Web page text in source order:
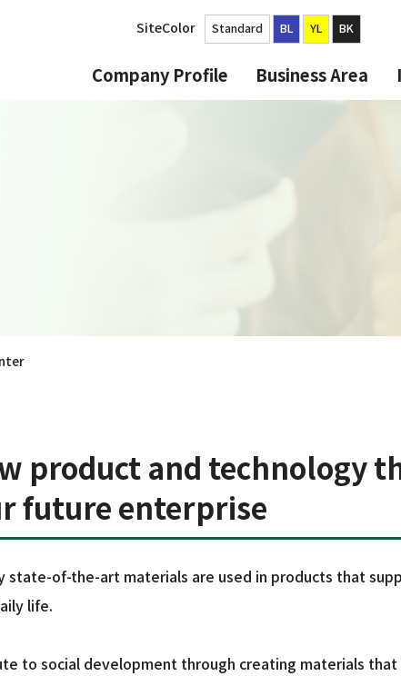
SiteColor Standard BL YL BK
Company Profile Business Area
product and technology
future enterprise
state-of-the-art materials are used in products that
life.
to social development through creating materials that